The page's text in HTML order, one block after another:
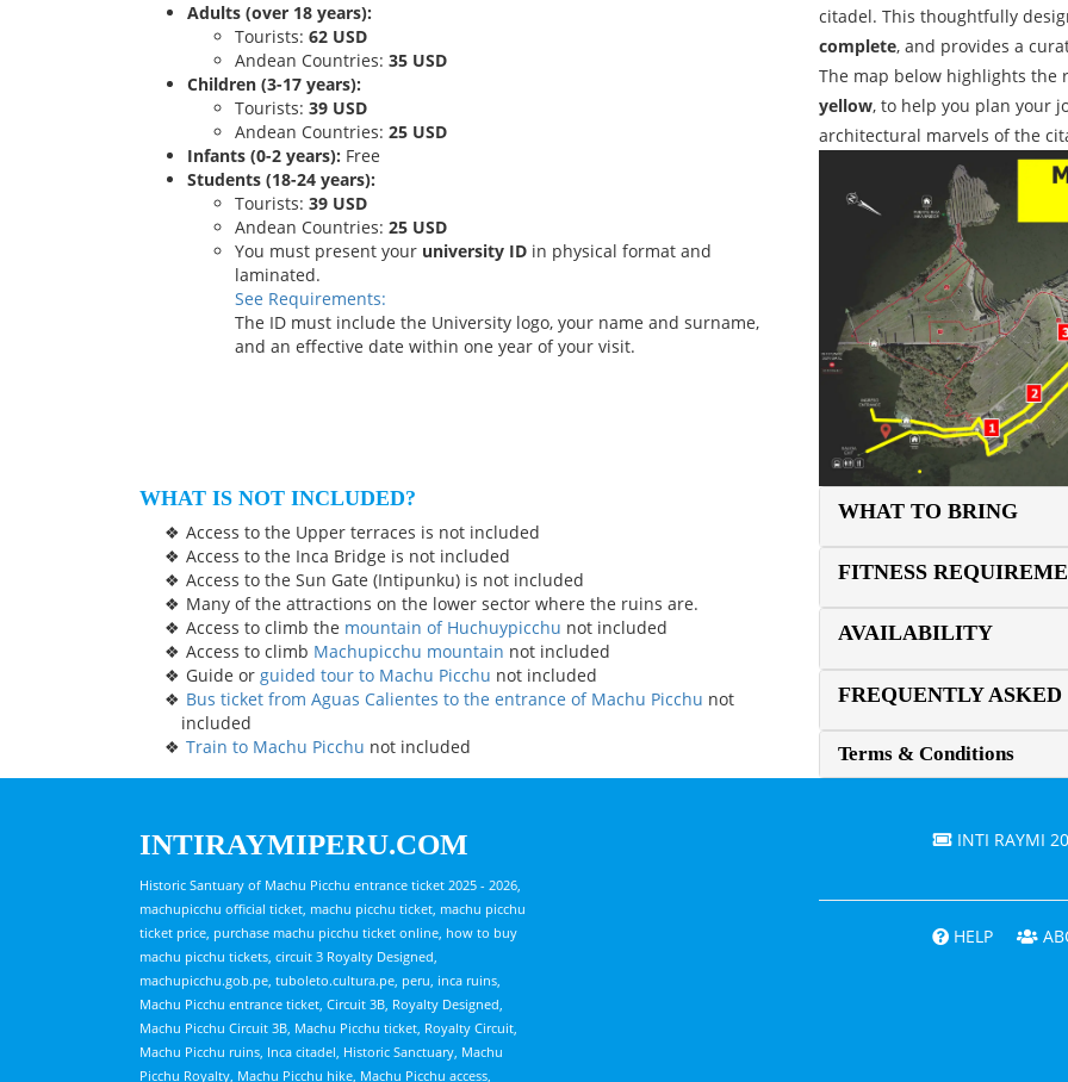
Adults (over 18 years):
Tourists: 62 USD
Andean Countries: 35 USD
Children (3-17 years):
Tourists: 39 USD
Andean Countries: 25 USD
Infants (0-2 years): Free
Students (18-24 years):
Tourists: 39 USD
Andean Countries: 25 USD
You must present your university ID in physical format and
laminated.
See Requirements:
The ID must include the University logo, your name and surname,
and an effective date within one year of your visit.
citadel. This thoughtfully
complete, and provides a
The map below highlights the
yellow, to help you plan your
architectural marvels of the
WHAT IS NOT INCLUDED?
Access to the Upper terraces is not included
Access to the Inca Bridge is not included
Access to the Sun Gate (Intipunku) is not included
Many of the attractions on the lower sector where the ruins are.
Access to climb the mountain of Huchuypicchu not included
Access to climb Machupicchu mountain not included
Guide orguided tour to Machu Picchu not included
Bus ticket from Aguas Calientes to the entrance of Machu Picchu not
included
Train to Machu Picchu not included
WHAT TO BRING
FITNESS
AVAILABILITY
FREQUENTLY ASKED
Terms & Conditions
INTIRAYMIPERU.COM
Historic Santuary of Machu Picchu entrance ticket 2025 - 2026,
machupicchu official ticket, machu picchu ticket, machu picchu
ticket price, purchase machu picchu ticket online, how to buy
machu picchu tickets, circuit 3 Royalty Designed,
machupicchu.gob.pe, tuboleto.cultura.pe, peru, inca ruins,
Machu Picchu entrance ticket, Circuit 3B, Royalty Designed,
Machu Picchu Circuit 3B, Machu Picchu ticket, Royalty Circuit,
Machu Picchu ruins, Inca citadel, Historic Sanctuary, Machu
Picchu Royalty, Machu Picchu hike, Machu Picchu access,
INTI RAYMI
HELP